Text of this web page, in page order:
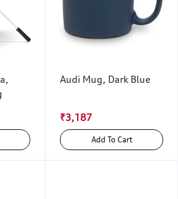
Audi Mug, Dark Blue
₹3,187
Add To Cart